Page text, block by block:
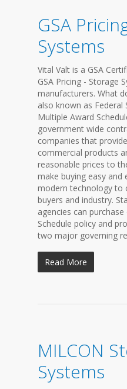
GSA
Systems
Vital Valt is a GSA
GSA Pricing - Storage
manufacturers. What
also known as Federal
Multiple Award
government wide
companies that
commercial products
reasonable prices to
make buying easy
modern technology to
buyers and industry.
agencies can
Schedule policy and
two major governing
Read More
MILCON
Systems